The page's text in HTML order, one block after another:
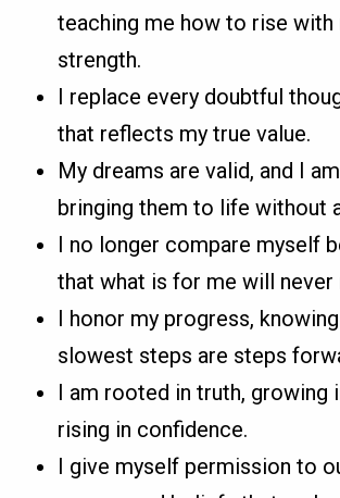
teaching me how to rise with
strength.
I replace every doubtful
that reflects my true value.
My dreams are valid, and I
bringing them to life without
I no longer compare myself
that what is for me will never
I honor my progress,
slowest steps are steps
I am rooted in truth, growing
rising in confidence.
I give myself permission to